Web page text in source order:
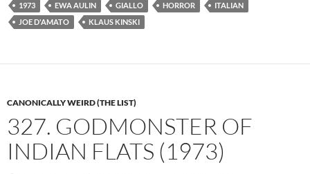
1973 EWA AULIN GIALLO HORROR
ITALIAN
JOE D'AMATO
KLAUS KINSKI
CANONICALLY WEIRD (THE LIST)
327. GODMONSTER OF
INDIAN FLATS (1973)